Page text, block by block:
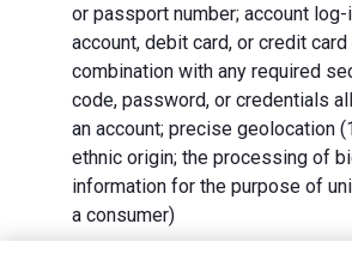
or passport number; account log-
account, debit card, or credit card
combination with any required
code, password, or credentials
an account; precise geolocation
ethnic origin; the processing of
information for the purpose of
a consumer)